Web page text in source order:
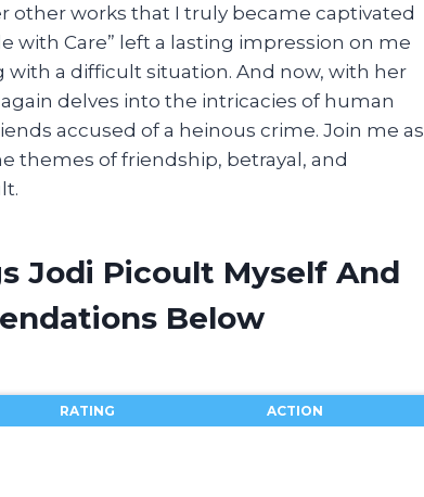
other works that I truly became captivated
with Care” left a lasting impression on me
a difficult situation. And now, with her
delves into the intricacies of human
accused of a heinous crime. Join me as
themes of friendship, betrayal, and
Jodi Picoult Myself And
Below
RATING ACTION